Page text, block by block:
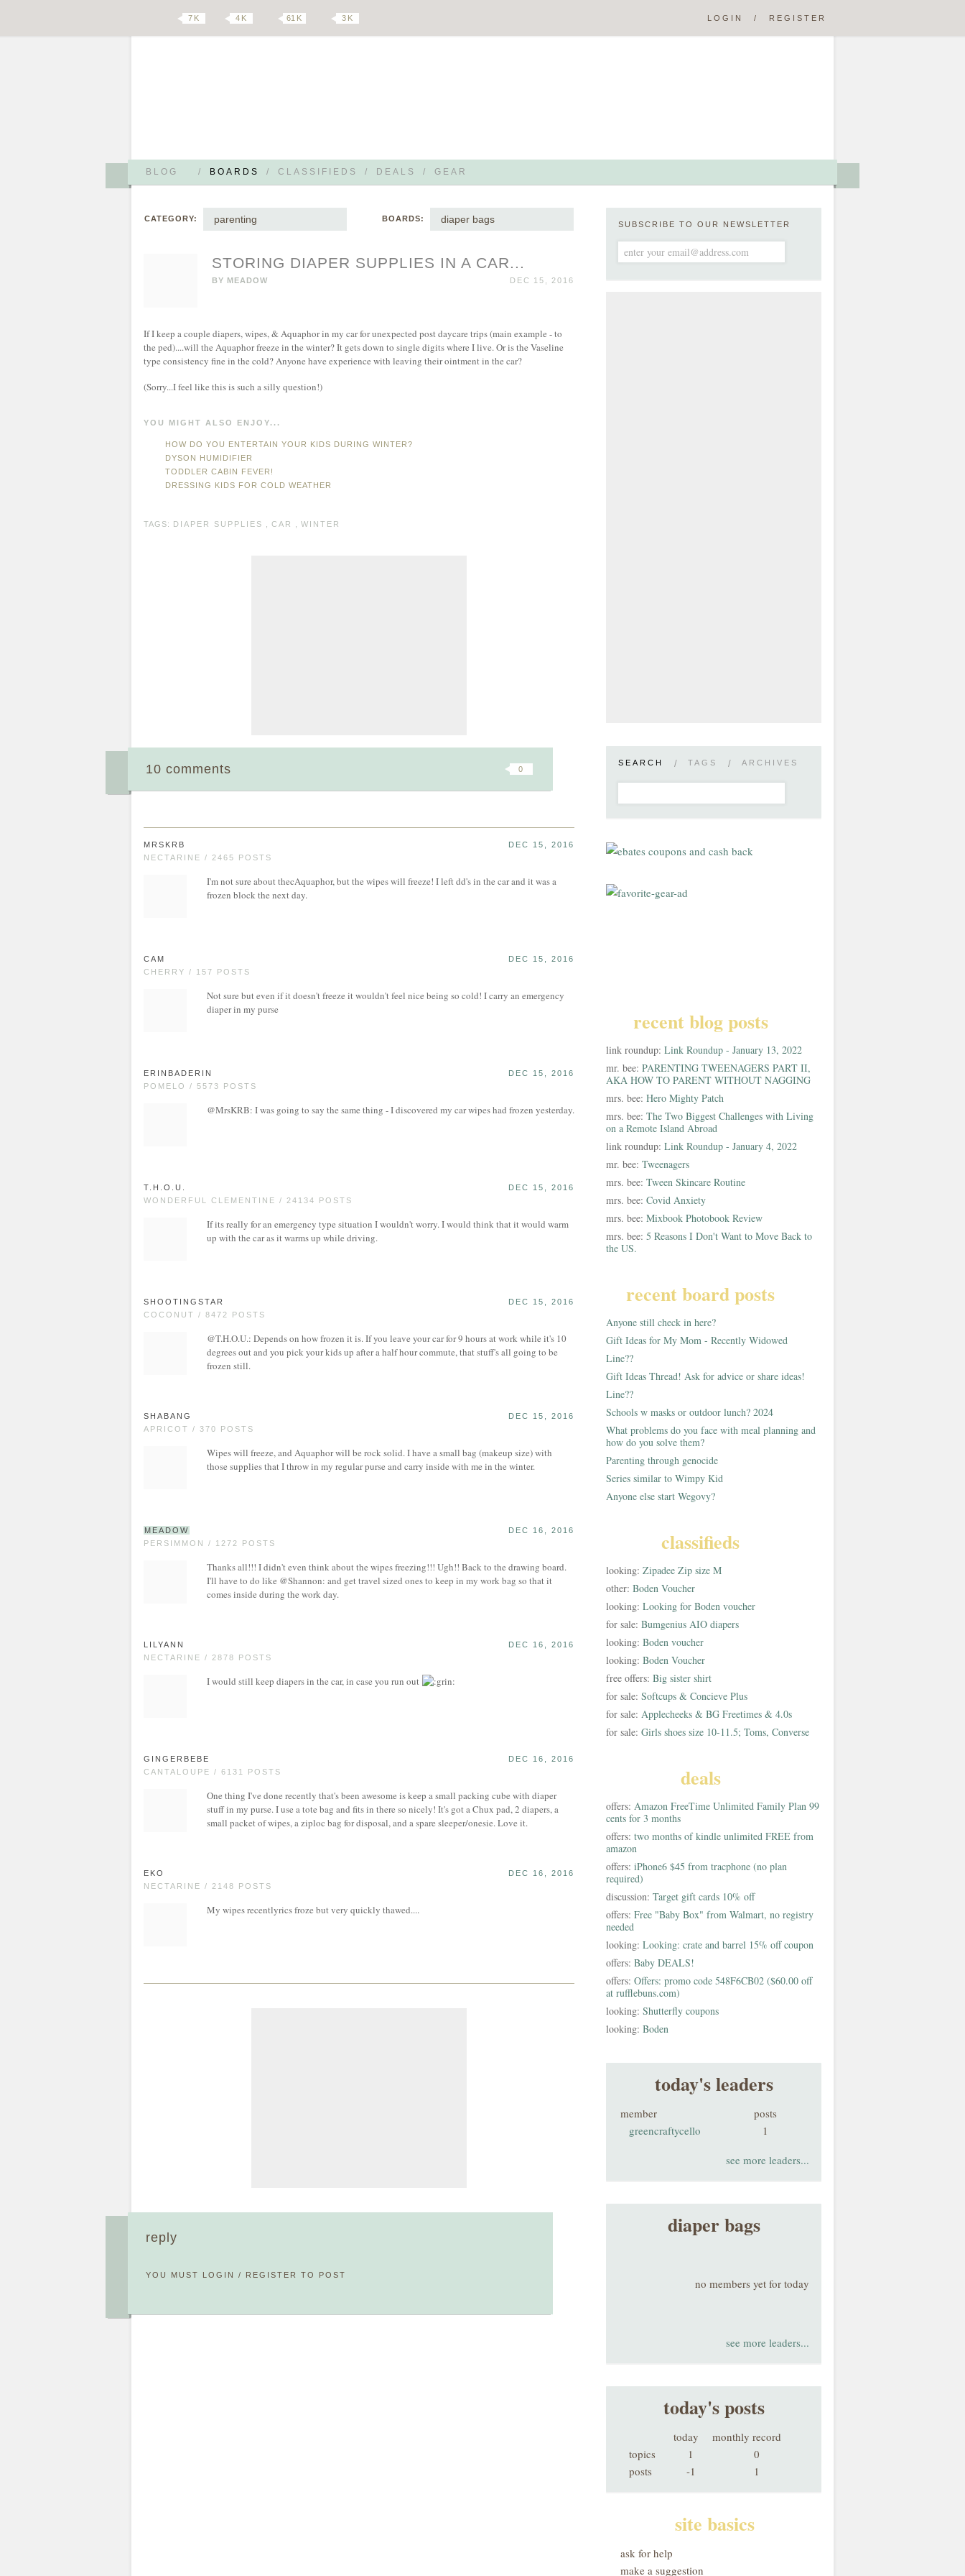
BLOG / BOARDS / CLASSIFIEDS / DEALS / GEAR
7 K 4 K 61 K 3 K LOGIN / REGISTER
CATEGORY: parenting BOARDS: diaper bags
STORING DIAPER SUPPLIES IN A CAR...
BY MEADOW DEC 15, 2016
If I keep a couple diapers, wipes, & Aquaphor in my car for unexpected post daycare trips (main example - to
the ped)....will the Aquaphor freeze in the winter? It gets down to single digits where I live. Or is the Vaseline
type consistency fine in the cold? Anyone have experience with leaving their ointment in the car?
(Sorry...I feel like this is such a silly question!)
YOU MIGHT ALSO ENJOY...
HOW DO YOU ENTERTAIN YOUR KIDS DURING WINTER?
DYSON HUMIDIFIER
TODDLER CABIN FEVER!
DRESSING KIDS FOR COLD WEATHER
TAGS: DIAPER SUPPLIES CAR WINTER
0
10 comments
MRSKRB
NECTARINE / 2465 POSTS
DEC 15, 2016
I'm not sure about thecAquaphor, but the wipes will freeze! I left dd's in the car and it was a
frozen block the next day.
CAM
CHERRY / 157 POSTS
DEC 15, 2016
Not sure but even if it doesn't freeze it wouldn't feel nice being so cold! I carry an emergency
diaper in my purse
ERINBADERIN
POMELO / 5573 POSTS
DEC 15, 2016
@MrsKRB: I was going to say the same thing - I discovered my car wipes had frozen yesterday.
T.H.O.U.
WONDERFUL CLEMENTINE / 24134 POSTS
DEC 15, 2016
If its really for an emergency type situation I wouldn't worry. I would think that it would warm
up with the car as it warms up while driving.
SHOOTINGSTAR
COCONUT / 8472 POSTS
DEC 15, 2016
@T.H.O.U.: Depends on how frozen it is. If you leave your car for 9 hours at work while it's 10
degrees out and you pick your kids up after a half hour commute, that stuff's all going to be
frozen still.
SHABANG
APRICOT / 370 POSTS
DEC 15, 2016
Wipes will freeze, and Aquaphor will be rock solid. I have a small bag (makeup size) with
those supplies that I throw in my regular purse and carry inside with me in the winter.
MEADOW
PERSIMMON / 1272 POSTS
DEC 16, 2016
Thanks all!!! I didn't even think about the wipes freezing!!! Ugh!! Back to the drawing board.
I'll have to do like @Shannon: and get travel sized ones to keep in my work bag so that it
comes inside during the work day.
LILYANN
NECTARINE / 2878 POSTS
DEC 16, 2016
I would still keep diapers in the car, in case you run out
GINGERBEBE
CANTALOUPE / 6131 POSTS
DEC 16, 2016
One thing I've done recently that's been awesome is keep a small packing cube with diaper
stuff in my purse. I use a tote bag and fits in there so nicely! It's got a Chux pad, 2 diapers, a
small packet of wipes, a ziploc bag for disposal, and a spare sleeper/onesie. Love it.
EKO
NECTARINE / 2148 POSTS
DEC 16, 2016
My wipes recentlyrics froze but very quickly thawed....
reply
YOU MUST LOGIN / REGISTER TO POST
SUBSCRIBE TO OUR NEWSLETTER
SEARCH / TAGS / ARCHIVES
recent blog posts
link roundup: Link Roundup - January 13, 2022
mr. bee: PARENTING TWEENAGERS PART II,
AKA HOW TO PARENT WITHOUT NAGGING
mrs. bee: Hero Mighty Patch
mrs. bee: The Two Biggest Challenges with Living
on a Remote Island Abroad
link roundup: Link Roundup - January 4, 2022
mr. bee: Tweenagers
mrs. bee: Tween Skincare Routine
mrs. bee: Covid Anxiety
mrs. bee: Mixbook Photobook Review
mrs. bee: 5 Reasons I Don't Want to Move Back to
the US.
recent board posts
Anyone still check in here?
Gift Ideas for My Mom - Recently Widowed
Line??
Gift Ideas Thread! Ask for advice or share ideas!
Line??
Schools w masks or outdoor lunch? 2024
What problems do you face with meal planning and
how do you solve them?
Parenting through genocide
Series similar to Wimpy Kid
Anyone else start Wegovy?
classifieds
looking: Zipadee Zip size M
other: Boden Voucher
looking: Looking for Boden voucher
for sale: Bumgenius AIO diapers
looking: Boden voucher
looking: Boden Voucher
free offers: Big sister shirt
for sale: Softcups & Concieve Plus
for sale: Applecheeks & BG Freetimes & 4.0s
for sale: Girls shoes size 10-11.5; Toms, Converse
deals
offers: Amazon FreeTime Unlimited Family Plan 99
cents for 3 months
offers: two months of kindle unlimited FREE from
amazon
offers: iPhone6 $45 from tracphone (no plan
required)
discussion: Target gift cards 10% off
offers: Free "Baby Box" from Walmart, no registry
needed
looking: Looking: crate and barrel 15% off coupon
offers: Baby DEALS!
offers: Offers: promo code 548F6CB02 ($60.00 off
at rufflebuns.com)
looking: Shutterfly coupons
looking: Boden
today's leaders
member
posts
greencraftycello
1
see more leaders...
diaper bags
no members yet for today
see more leaders...
today's posts
today
monthly record
topics
1
0
posts
-1 1
site basics
ask for help
make a suggestion